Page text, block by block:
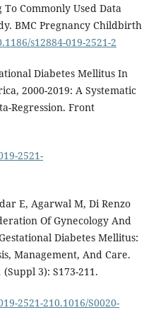
Commonly Used Data
BMC Pregnancy Childbirth
s12884-019-2521-2
Diabetes Mellitus In
2000-2019: A Systematic
Regression. Front
2521-
E, Agarwal M, Di Renzo
Of Gynecology And
Diabetes Mellitus:
Management, And Care.
3): S173-211.
2521-210.1016/S0020-